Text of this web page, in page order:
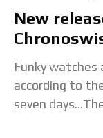
New
Funky watches
according to
seven